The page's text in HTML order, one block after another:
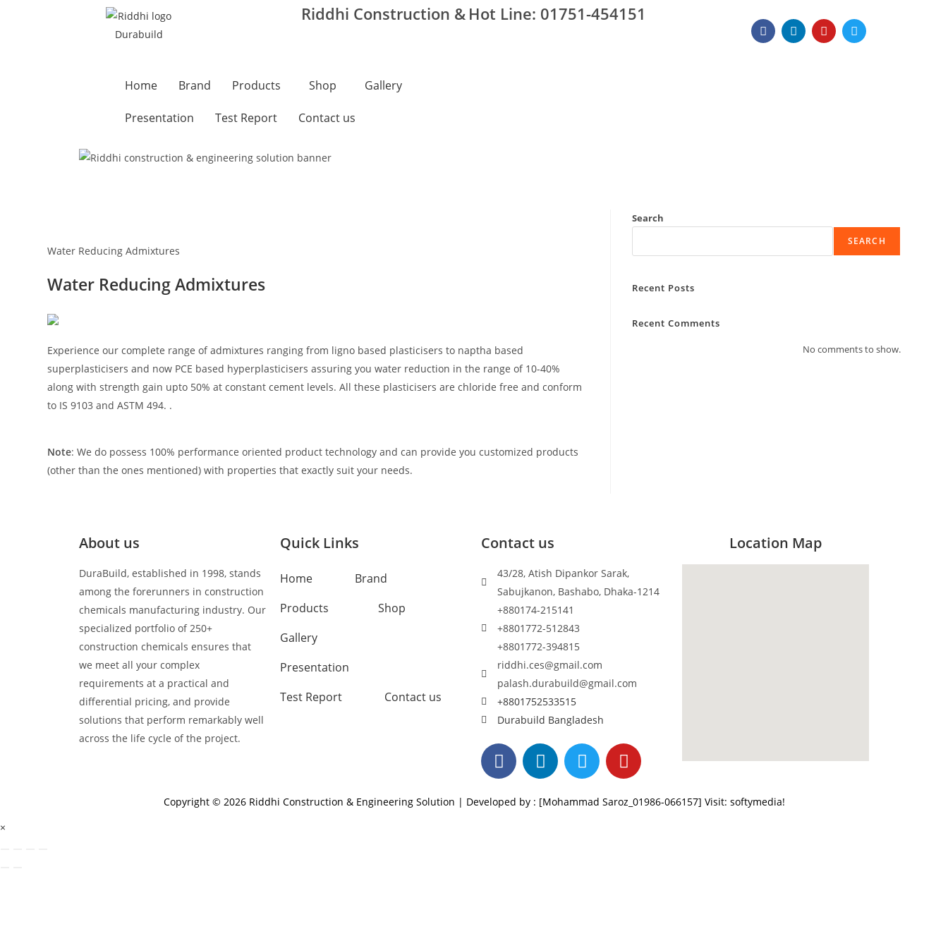
Riddhi Construction & Hot Line: 01751-454151
Home Brand Products Shop Gallery
Presentation Test Report Contact us
Water Reducing Admixtures
Water Reducing Admixtures
Experience our complete range of admixtures ranging from ligno based plasticisers to naptha based
superplasticisers and now PCE based hyperplasticisers assuring you water reduction in the range of 10-40%
along with strength gain upto 50% at constant cement levels. All these plasticisers are chloride free and conform
to IS 9103 and ASTM 494. .
Note: We do possess 100% performance oriented product technology and can provide you customized products
(other than the ones mentioned) with properties that exactly suit your needs.
Search
SEARCH
Recent Posts
Recent Comments
No comments to show.
About us
DuraBuild, established in 1998, stands
among the forerunners in construction
chemicals manufacturing industry. Our
specialized portfolio of 250+
construction chemicals ensures that
we meet all your complex
requirements at a practical and
differential pricing, and provide
solutions that perform remarkably well
across the life cycle of the project.
Quick Links
Home
Brand
Products
Shop
Gallery
Presentation
Test Report
Contact us
Contact us
43/28, Atish Dipankor Sarak,
Sabujkanon, Bashabo, Dhaka-1214
+880174-215141
+8801772-512843
+8801772-394815
riddhi.ces@gmail.com
palash.durabuild@gmail.com
+8801752533515
Durabuild Bangladesh
Location Map
Copyright © 2026 Riddhi Construction & Engineering Solution | Developed by : [Mohammad Saroz_01986-066157] Visit: softymedia!
×